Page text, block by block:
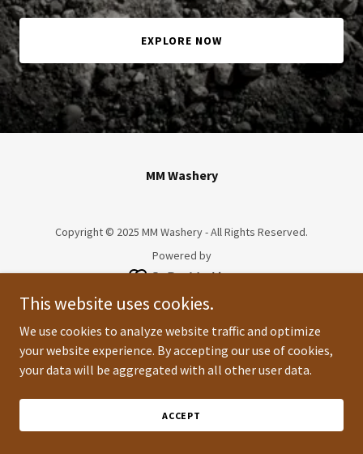
EXPLORE NOW
MM Washery
Copyright © 2025 MM Washery - All Rights Reserved.
Powered by
This website uses cookies.
We use cookies to analyze website traffic and optimize
your website experience. By accepting our use of cookies,
your data will be aggregated with all other user data.
ACCEPT